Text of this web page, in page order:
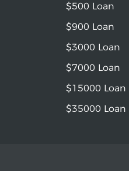
$500 Loan
$900 Loan
$3000 Loan
$7000 Loan
$15000 Loan
$35000 Loan